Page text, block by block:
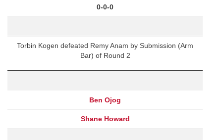
0-0-0
Torbin Kogen defeated Remy Anam by Submission (Arm
Bar) of Round 2
Ben Ojog
Shane Howard